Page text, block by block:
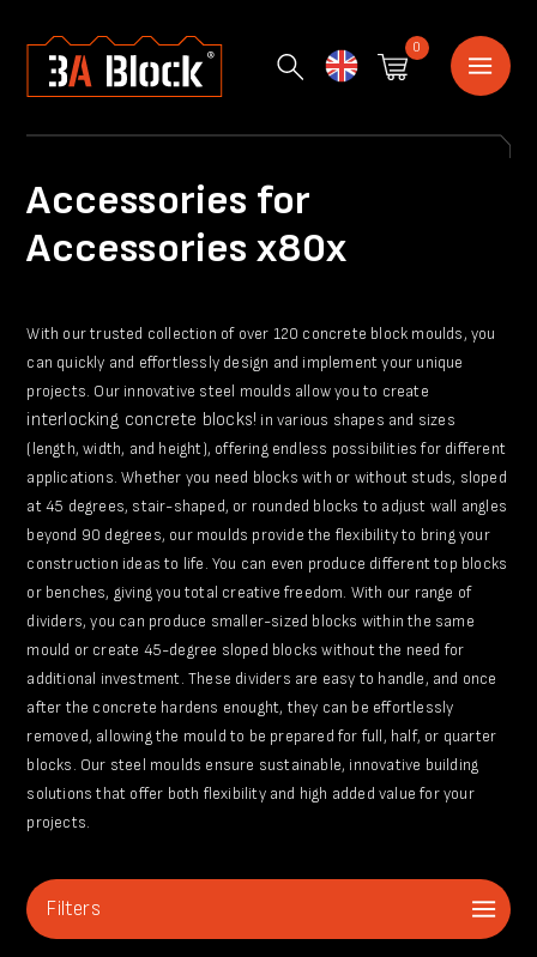
0
Accessories for
Accessories x80x
With our trusted collection of over 120 concrete block moulds, you
can quickly and effortlessly design and implement your unique
projects. Our innovative steel moulds allow you to create
interlocking concrete blocks! in various shapes and sizes
(length, width, and height), offering endless possibilities for different
applications. Whether you need blocks with or without studs, sloped
at 45 degrees, stair-shaped, or rounded blocks to adjust wall angles
beyond 90 degrees, our moulds provide the flexibility to bring your
construction ideas to life. You can even produce different top blocks
or benches, giving you total creative freedom. With our range of
dividers, you can produce smaller-sized blocks within the same
mould or create 45-degree sloped blocks without the need for
additional investment. These dividers are easy to handle, and once
after the concrete hardens enought, they can be effortlessly
removed, allowing the mould to be prepared for full, half, or quarter
blocks. Our steel moulds ensure sustainable, innovative building
solutions that offer both flexibility and high added value for your
projects.
Filters